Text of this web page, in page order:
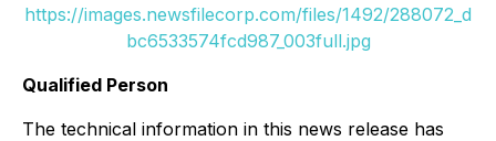
https://images.newsfilecorp.com/files/1492/288072_d
bc6533574fcd987_003full.jpg
Qualified Person
The technical information in this news release has